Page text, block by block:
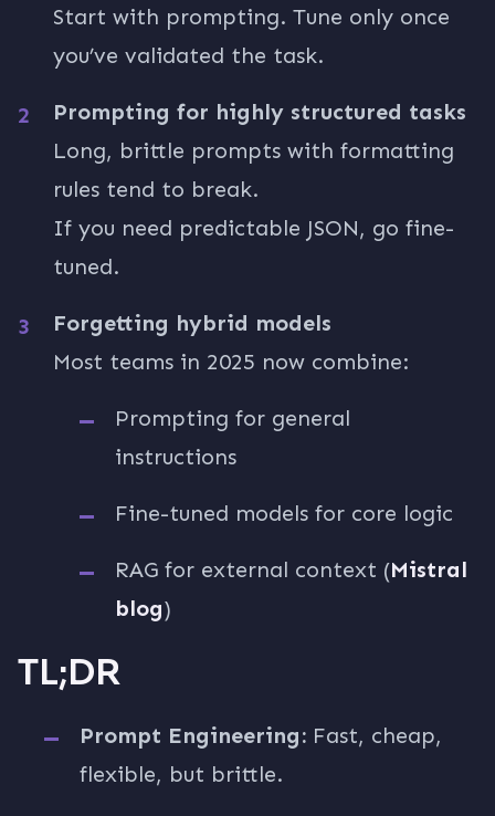
Start with prompting. Tune only once
you’ve validated the task.
Prompting for highly structured tasks
Long, brittle prompts with formatting
rules tend to break.
If you need predictable JSON, go fine-
tuned.
Forgetting hybrid models
Most teams in 2025 now combine:
Prompting for general
instructions
Fine-tuned models for core logic
RAG for external context (Mistral
blog)
TL;DR
Prompt Engineering: Fast, cheap,
flexible, but brittle.